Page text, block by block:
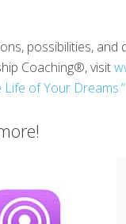
possibilities,
Coaching®, visit
Life of Your Dreams.”